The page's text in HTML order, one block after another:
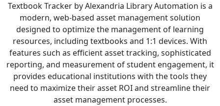
Textbook Tracker by Alexandria Library Automation is a
modern, web-based asset management solution
designed to optimize the management of learning
resources, including textbooks and 1:1 devices. With
features such as efficient asset tracking, sophisticated
reporting, and measurement of student engagement, it
provides educational institutions with the tools they
need to maximize their asset ROI and streamline their
asset management processes.